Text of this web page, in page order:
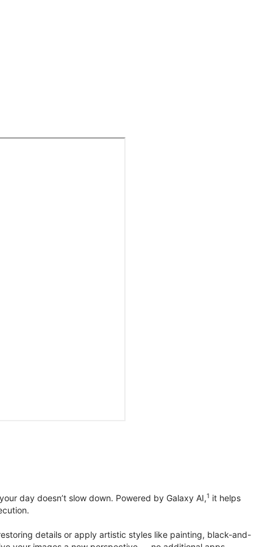
day doesn’t slow down. Powered by Galaxy AI,1 it helps
details or apply artistic styles like painting, black-and-